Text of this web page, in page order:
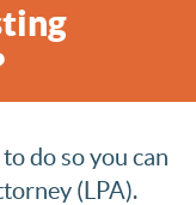
do so you can
(LPA).